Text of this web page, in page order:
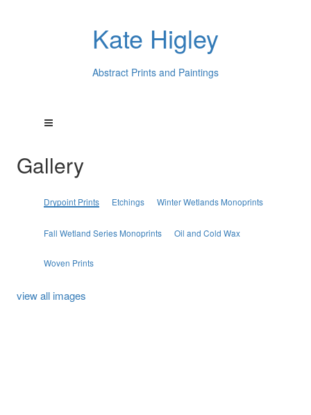
Kate Higley
Abstract Prints and Paintings
Gallery
Drypoint Prints Etchings Winter Wetlands Monoprints
Fall Wetland Series Monoprints Oil and Cold Wax
Woven Prints
view all images